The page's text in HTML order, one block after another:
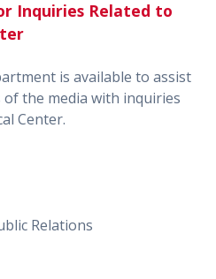
Inquiries Related to
is available to assist
the media with inquiries
Center.
Relations